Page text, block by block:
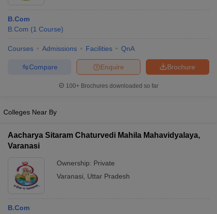
B.Com
B.Com (1 Course)
Courses Admissions Facilities QnA
Brochure
Enquire
Compare
100+ Brochures downloaded so far
Colleges Near By
Aacharya Sitaram Chaturvedi Mahila Mahavidyalaya,
Varanasi
Ownership: Private
Varanasi
Uttar Pradesh
B.Com